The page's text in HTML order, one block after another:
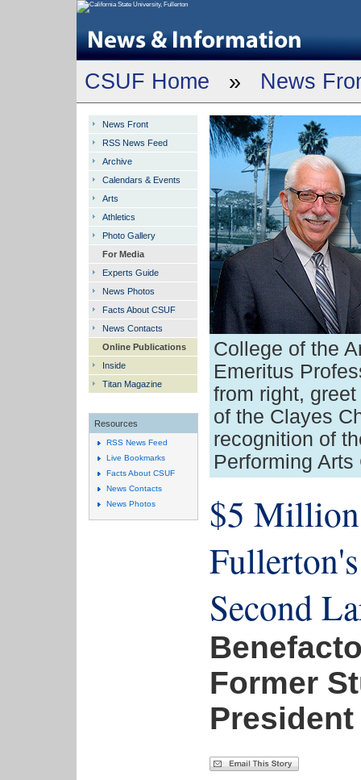
CSUF Home » News
College of the
Emeritus
from right,
of the Clayes
recognition of
Performing Arts
$5
Fullerton's
Second
Former
President
News Front
RSS News Feed
Archive
Calendars & Events
Arts
Athletics
Photo Gallery
For Media
Experts Guide
News Photos
Facts About CSUF
News Contacts
Online Publications
Inside
Titan Magazine
Resources
RSS News Feed
Live Bookmarks
Facts About CSUF
News Contacts
News Photos